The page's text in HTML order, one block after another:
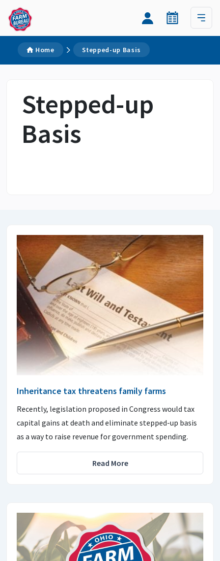
Home Stepped-up Basis
Stepped-up
Basis
Inheritance tax threatens family farms
Recently, legislation proposed in Congress would tax
capital gains at death and eliminate stepped-up basis
as a way to raise revenue for government spending.
Read More